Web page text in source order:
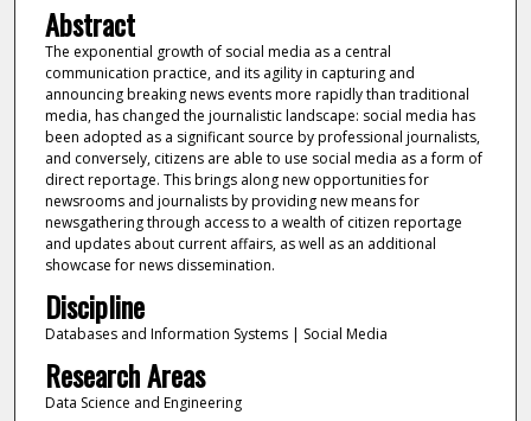
Abstract
The exponential growth of social media as a central
communication practice, and its agility in capturing and
announcing breaking news events more rapidly than traditional
media, has changed the journalistic landscape: social media has
been adopted as a significant source by professional journalists,
and conversely, citizens are able to use social media as a form of
direct reportage. This brings along new opportunities for
newsrooms and journalists by providing new means for
newsgathering through access to a wealth of citizen reportage
and updates about current affairs, as well as an additional
showcase for news dissemination.
Discipline
Databases and Information Systems | Social Media
Research Areas
Data Science and Engineering